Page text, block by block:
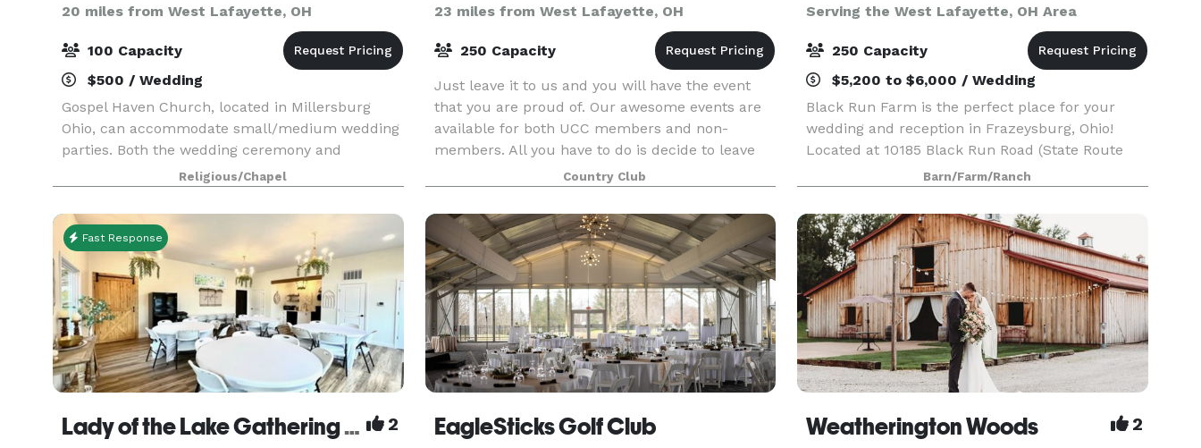
20 miles from West Lafayette, OH
100 Capacity
$500 / Wedding
Gospel Haven Church, located in Millersburg
Ohio, can accommodate small/medium wedding
parties. Both the wedding ceremony and
reception can be held at this location with indoor
and outdoor space. In addition to hosting a
wedding, you can al
Religious/Chapel
23 miles from West Lafayette, OH
250 Capacity
Just leave it to us and you will have the event
that you are proud of. Our awesome events are
available for both UCC members and non-
members. All you have to do is decide to leave
the details to us. Looking for the perfect venue
in the Dov
Country Club
Serving the West Lafayette, OH Area
250 Capacity
$5,200 to $6,000 / Wedding
Black Run Farm is the perfect place for your
wedding and reception in Frazeysburg, Ohio!
Located at 10185 Black Run Road (State Route
586) Frazeysburg, Ohio. The log home on Black
Run Farm was known as the Heisey Hunting
Lodge when it wa
Barn/Farm/Ranch
Fast Response
Lady of the Lake Gathering Place 2 EagleSticks Golf Club Weatherington Woods 2